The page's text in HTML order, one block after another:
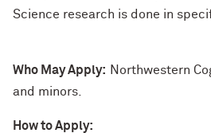
Science research is done in
Who May Apply: Northwestern
and minors.
How to Apply: